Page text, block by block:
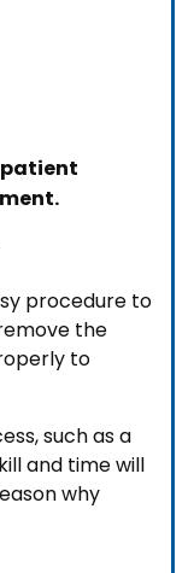
patient
procedure to
the
to
such as a
and time will
why